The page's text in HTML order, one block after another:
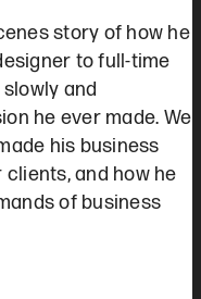
story of how he
to full-time
and
he ever made. We
his business
clients, and how he
of business